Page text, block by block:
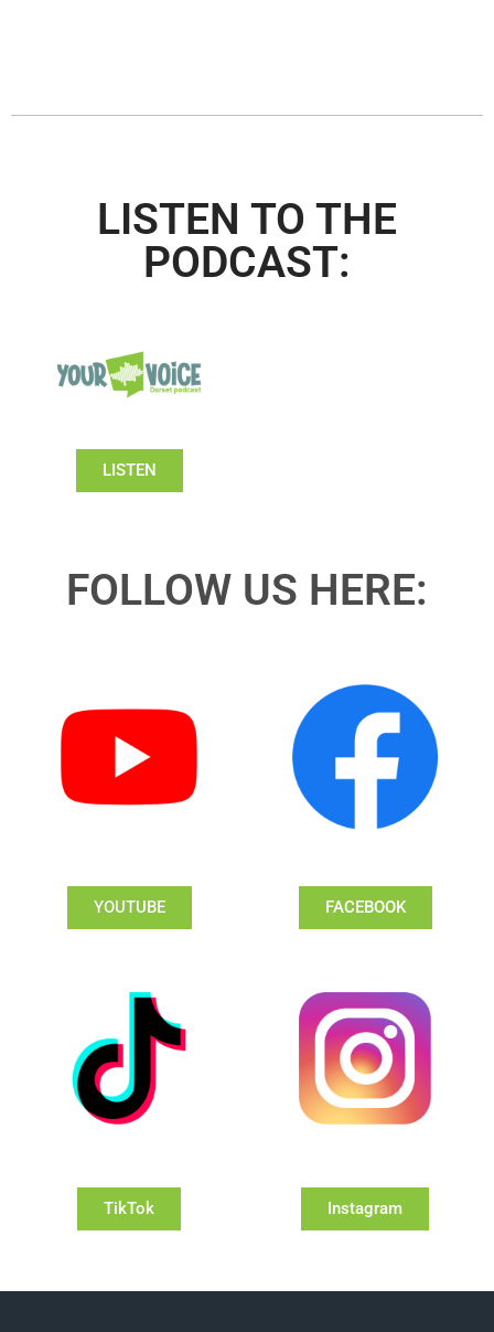
LISTEN TO THE
PODCAST:
LISTEN
FOLLOW US HERE:
YOUTUBE FACEBOOK
TikTok Instagram